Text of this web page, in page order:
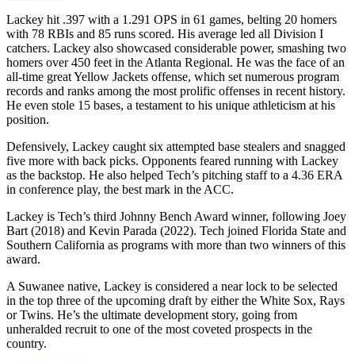
Lackey hit .397 with a 1.291 OPS in 61 games, belting 20 homers
with 78 RBIs and 85 runs scored. His average led all Division I
catchers. Lackey also showcased considerable power, smashing two
homers over 450 feet in the Atlanta Regional. He was the face of an
all-time great Yellow Jackets offense, which set numerous program
records and ranks among the most prolific offenses in recent history.
He even stole 15 bases, a testament to his unique athleticism at his
position.
Defensively, Lackey caught six attempted base stealers and snagged
five more with back picks. Opponents feared running with Lackey
as the backstop. He also helped Tech’s pitching staff to a 4.36 ERA
in conference play, the best mark in the ACC.
Lackey is Tech’s third Johnny Bench Award winner, following Joey
Bart (2018) and Kevin Parada (2022). Tech joined Florida State and
Southern California as programs with more than two winners of this
award.
A Suwanee native, Lackey is considered a near lock to be selected
in the top three of the upcoming draft by either the White Sox, Rays
or Twins. He’s the ultimate development story, going from
unheralded recruit to one of the most coveted prospects in the
country.